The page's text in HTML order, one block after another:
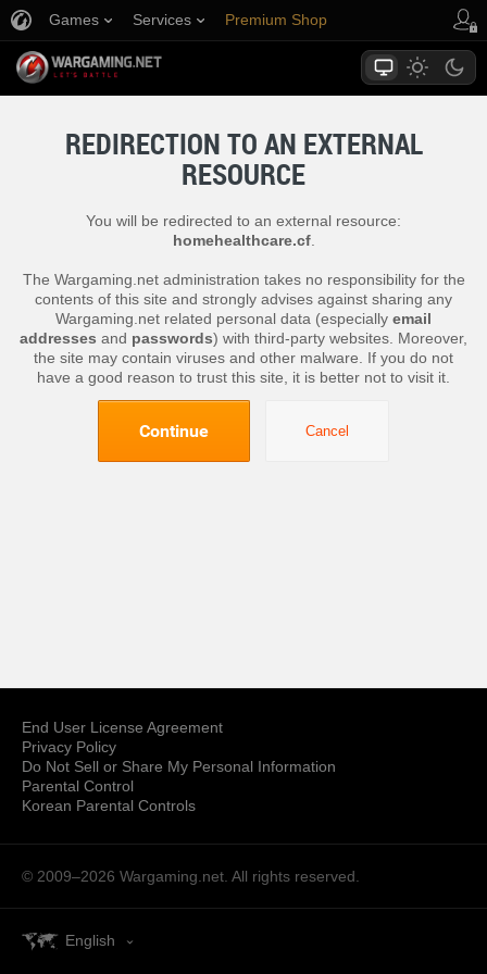
Games Services Premium Shop
REDIRECTION TO AN EXTERNAL
RESOURCE
You will be redirected to an external resource:
homehealthcare.cf.
The Wargaming.net administration takes no responsibility for the
contents of this site and strongly advises against sharing any
Wargaming.net related personal data (especially email
addresses and passwords) with third-party websites. Moreover,
the site may contain viruses and other malware. If you do not
have a good reason to trust this site, it is better not to visit it.
Continue Cancel
End User License Agreement
Privacy Policy
Do Not Sell or Share My Personal Information
Parental Control
Korean Parental Controls
© 2009–2026 Wargaming.net. All rights reserved.
English